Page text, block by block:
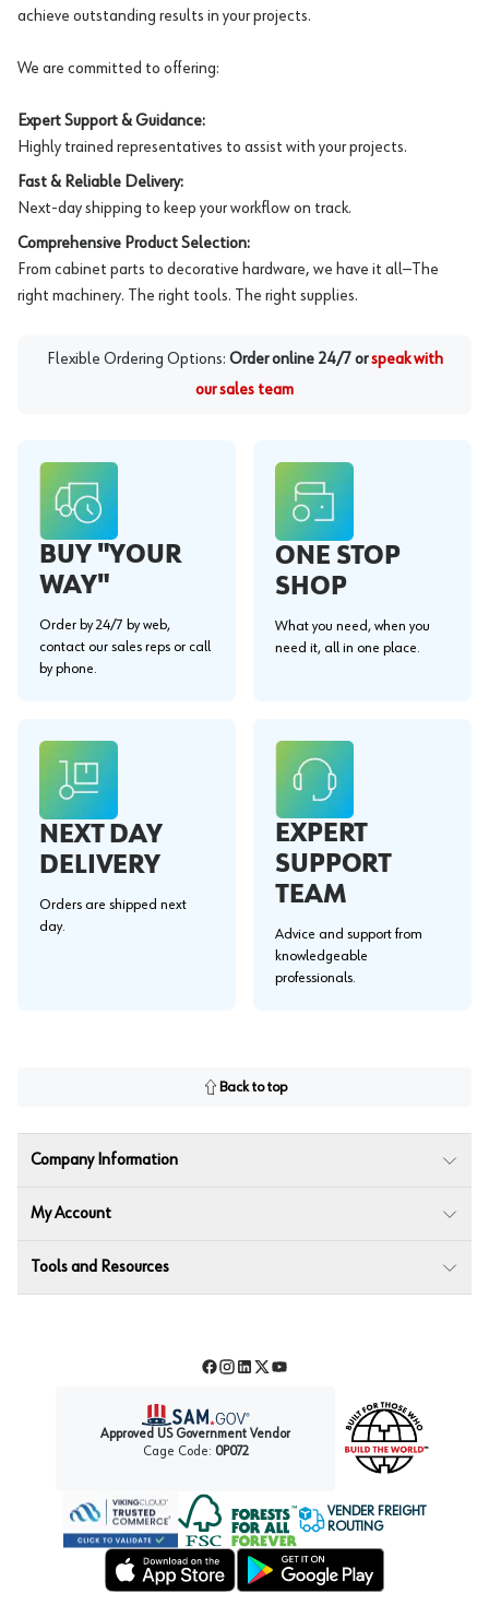
achieve outstanding results in your projects.
We are committed to offering:
Expert Support & Guidance:
Highly trained representatives to assist with your projects.
Fast & Reliable Delivery:
Next-day shipping to keep your workflow on track.
Comprehensive Product Selection:
From cabinet parts to decorative hardware, we have it all—The
right machinery. The right tools. The right supplies.
Flexible Ordering Options: Order online 24/7 or speak with
our sales team
BUY "YOUR
WAY"
Order by 24/7 by web,
contact our sales reps or call
by phone.
ONE STOP
SHOP
What you need, when you
need it, all in one place.
NEXT DAY
DELIVERY
Orders are shipped next
day.
EXPERT
SUPPORT
TEAM
Advice and support from
knowledgeable
professionals.
Back to top
Company Information
My Account
Tools and Resources
Facebook
Instagram
LinkedIn
TwitterYouTube
Approved US Government Vendor
Cage Code: 0P072
Forest Stewardship Council
VENDER FREIGHT
ROUTING